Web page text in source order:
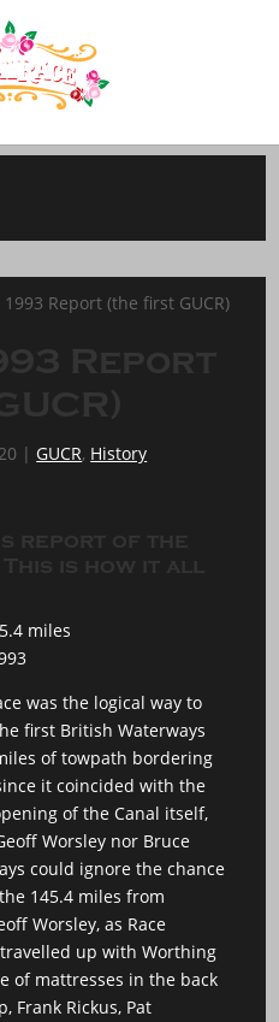
1993 Report (the first GUCR)
|GUCR, History
miles
was the logical way to
first British Waterways
of towpath bordering
it coincided with the
of the Canal itself,
Worsley nor Bruce
could ignore the chance
145.4 miles from
Worsley, as Race
up with Worthing
of mattresses in the back
Frank Rickus, Pat